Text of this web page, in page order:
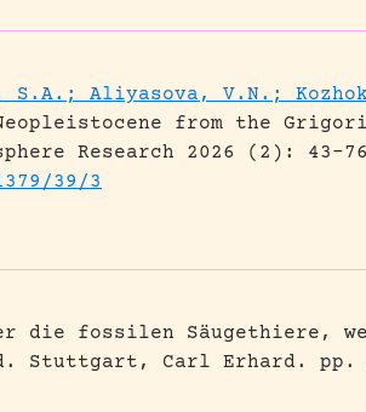
Aliyasova, V.N.;
from the
Research 2026 (2): 43-
39/3
die fossilen Säugethiere,
Stuttgart, Carl Erhard.